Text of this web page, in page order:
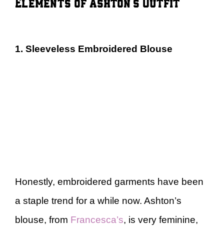
1. Sleeveless Embroidered Blouse
Honestly, embroidered garments have been
a staple trend for a while now. Ashton’s
blouse, from Francesca’s, is very feminine,